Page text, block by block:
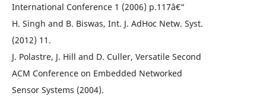
International Conference 1 (2006) p.117â€“
H. Singh and B. Biswas, Int. J. AdHoc Netw. Syst.
(2012) 11.
J. Polastre, J. Hill and D. Culler, Versatile Second
ACM Conference on Embedded Networked
Sensor Systems (2004).